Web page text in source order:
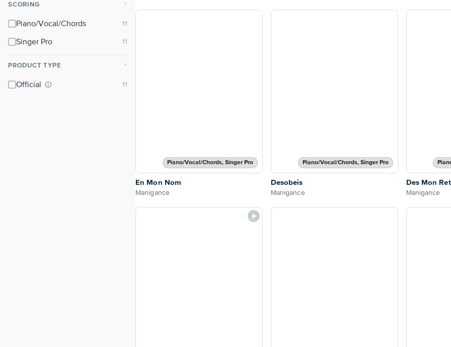
SCORING ⌃
Piano/Vocal/Chords
Singer Pro
PRODUCT TYPE ⌃
Official
Piano/Vocal/Chords, Singer Pro
En Mon Nom
Manigance
Piano/Vocal/Chords, Singer Pro
Desobeis
Manigance
Des Mon
Manigance